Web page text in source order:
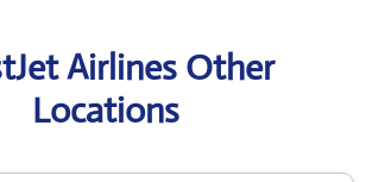
Airlines Other
Locations